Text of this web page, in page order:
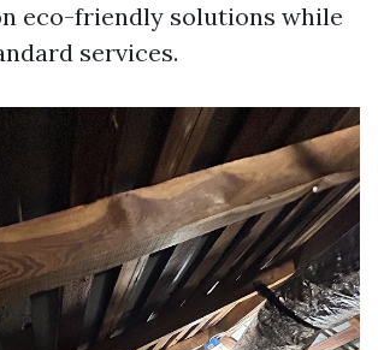
eco-friendly solutions while
services.